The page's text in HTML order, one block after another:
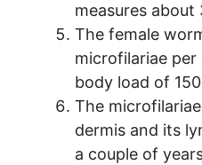
measures
The female
microfilariae per
body load of
The
dermis and its
a couple of